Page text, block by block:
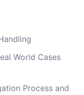
World Cases
Process and